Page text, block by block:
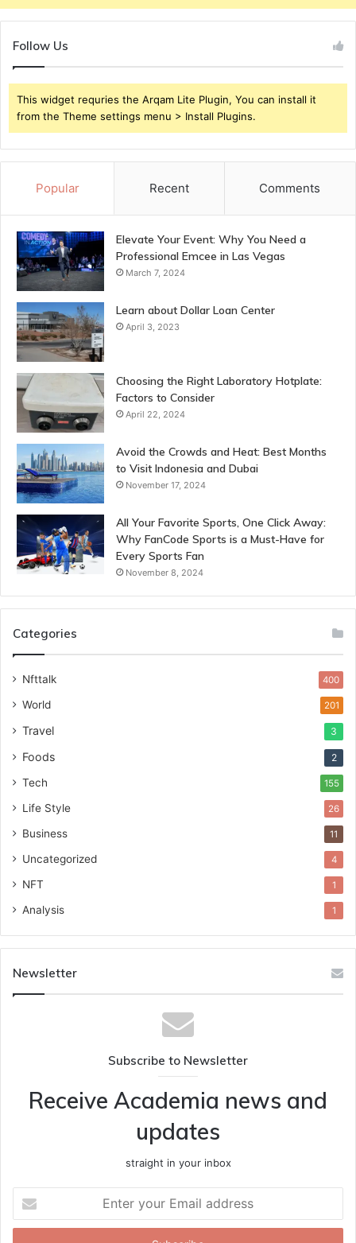
Follow Us
This widget requries the Arqam Lite Plugin, You can install it
from the Theme settings menu > Install Plugins.
Popular Recent Comments
Elevate Your Event: Why You Need a
Professional Emcee in Las Vegas
March 7, 2024
Learn about Dollar Loan Center
April 3, 2023
Choosing the Right Laboratory Hotplate:
Factors to Consider
April 22, 2024
Avoid the Crowds and Heat: Best Months
to Visit Indonesia and Dubai
November 17, 2024
All Your Favorite Sports, One Click Away:
Why FanCode Sports is a Must-Have for
Every Sports Fan
November 8, 2024
Categories
Nfttalk 400
World 201
Travel 3
Foods 2
Tech 155
Life Style 26
Business 11
Uncategorized 4
NFT 1
Analysis 1
Newsletter
Subscribe to Newsletter
Receive Academia news and
updates
straight in your inbox
your
Email